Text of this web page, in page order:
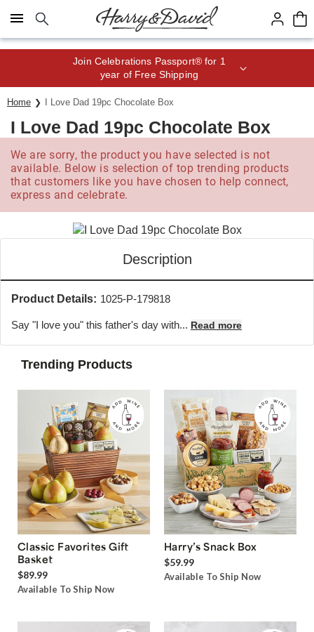
Click here to skip to main page content.
Save up to 20% with code HDBEST
Home I Love Dad 19pc Chocolate Box
I Love Dad 19pc Chocolate Box
We are sorry, the product you have selected is not
available. Below is selection of top trending products
that customers like you have chosen to help connect,
express and celebrate.
Description
Product Details: 1025-P-179818
Say "I love you" this father's day with... Read more
Trending Products
Classic Favorites Gift
Basket
$89.99
Available To Ship Now
Harry’s Snack Box
$59.99
Available To Ship Now